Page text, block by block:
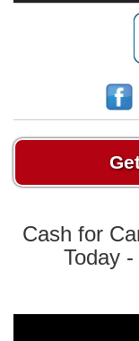
Cash for
Today